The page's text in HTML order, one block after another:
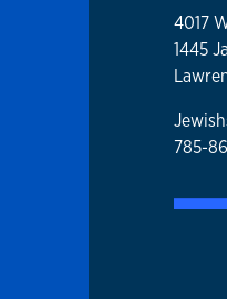
4017
1445
785-